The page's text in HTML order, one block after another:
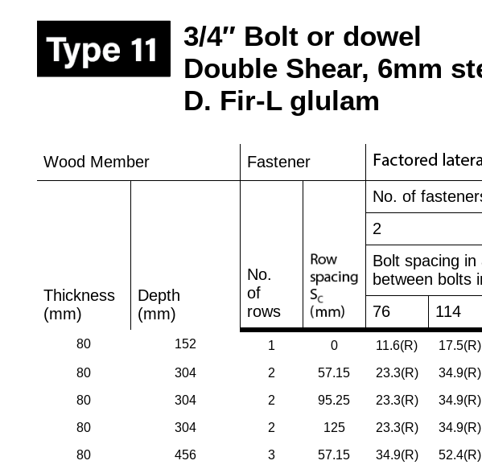
3/4″ Bolt or dowel
Double Shear, 6mm
D. Fir-L glulam
Wood Member Fastener
Thickness
(mm)
Depth
(mm)
No.
of
rows
No. of
2
Bolt spacing
between bolts
76
114
80 152 1 0 11.6(R) 17.5(R)
80
304 2 57.15 23.3(R) 34.9(R)
80
304 2 95.25 23.3(R) 34.9(R)
80
304 2 125 23.3(R) 34.9(R)
80
456 3 57.15 34.9(R) 52.4(R)